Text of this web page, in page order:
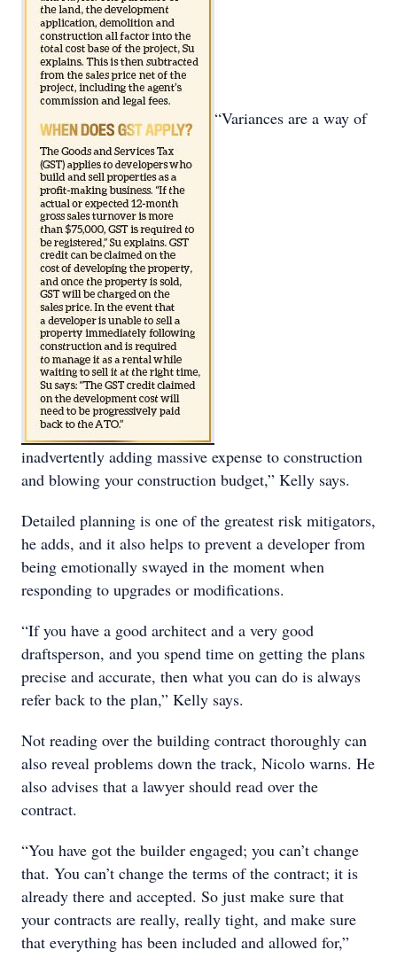
“Variances are a way of
inadvertently adding massive expense to construction
and blowing your construction budget,” Kelly says.
Detailed planning is one of the greatest risk mitigators,
he adds, and it also helps to prevent a developer from
being emotionally swayed in the moment when
responding to upgrades or modifications.
“If you have a good architect and a very good
draftsperson, and you spend time on getting the plans
precise and accurate, then what you can do is always
refer back to the plan,” Kelly says.
Not reading over the building contract thoroughly can
also reveal problems down the track, Nicolo warns. He
also advises that a lawyer should read over the
contract.
“You have got the builder engaged; you can’t change
that. You can’t change the terms of the contract; it is
already there and accepted. So just make sure that
your contracts are really, really tight, and make sure
that everything has been included and allowed for,”